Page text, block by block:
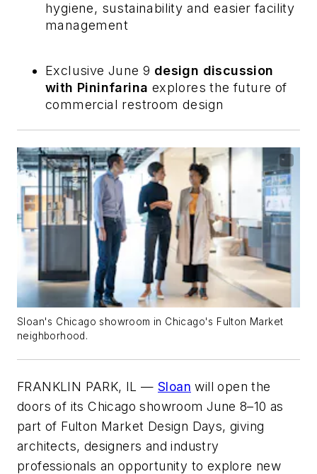
hygiene, sustainability and easier facility
management
Exclusive June 9 design discussion
with Pininfarina explores the future of
commercial restroom design
Sloan's Chicago showroom in Chicago's Fulton Market
neighborhood.
FRANKLIN PARK, IL — Sloan will open the
doors of its Chicago showroom June 8–10 as
part of Fulton Market Design Days, giving
architects, designers and industry
professionals an opportunity to explore new